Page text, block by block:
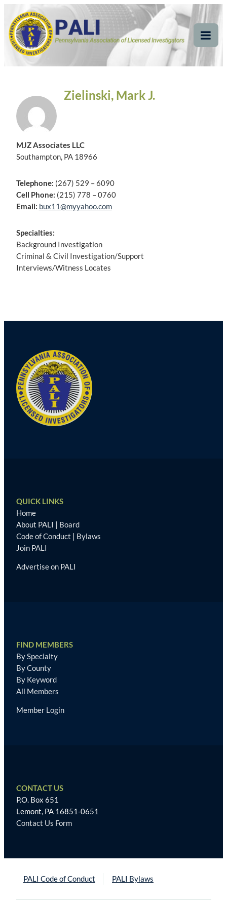
content
Pennsylvania
Association of Licensed
Investigators
Pennsylvania Association of Licensed Investigators
Zielinski, Mark J.
MJZ Associates LLC
Southampton, PA 18966
Telephone: (267) 529 – 6090
Cell Phone: (215) 778 – 0760
Email: bux11@myyahoo.com
Specialties:
Background Investigation
Criminal & Civil Investigation/Support
Interviews/Witness Locates
navigation
QUICK LINKS
Home
About PALI | Board
Code of Conduct | Bylaws
Join PALI
Advertise on PALI
FIND MEMBERS
By Specialty
By County
By Keyword
All Members
Member Login
CONTACT US
P.O. Box 651
Lemont, PA 16851-0651
Contact Us Form
PALI Code of Conduct PALI Bylaws